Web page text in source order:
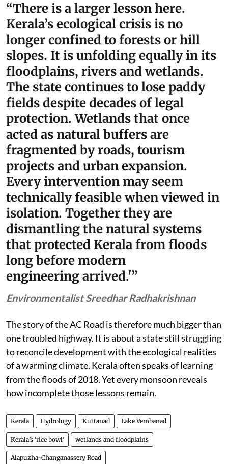
“There is a larger lesson here.
Kerala’s ecological crisis is no
longer confined to forests or hill
slopes. It is unfolding equally in its
floodplains, rivers and wetlands.
The state continues to lose paddy
fields despite decades of legal
protection. Wetlands that once
acted as natural buffers are
fragmented by roads, tourism
projects and urban expansion.
Every intervention may seem
technically feasible when viewed in
isolation. Together they are
dismantling the natural systems
that protected Kerala from floods
long before modern
engineering arrived.'”
Environmentalist Sreedhar Radhakrishnan
The story of the AC Road is therefore much bigger than
one troubled highway. It is about a state still struggling
to reconcile development with the ecological realities
of a warming climate. Kerala often speaks of learning
from the floods of 2018. Yet every monsoon reveals
how incomplete those lessons remain.
Kerala Hydrology Kuttanad Lake Vembanad
Kerala’s ‘rice bowl’ wetlands and floodplains
Alapuzha-Changanassery Road